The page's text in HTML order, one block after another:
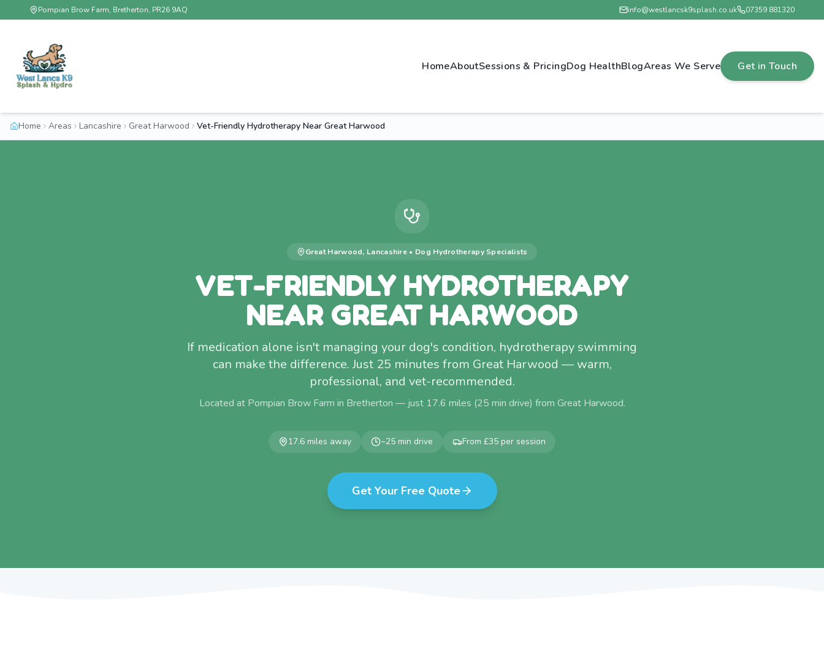
Pompian Brow Farm, Bretherton, PR26 9AQ info@westlancsk9splash.co.uk 07359 881320
HomeAboutSessions & PricingDog HealthBlogAreas We Serve Get in Touch
Home Areas Lancashire Great Harwood Vet-Friendly Hydrotherapy Near Great Harwood
Great Harwood, Lancashire • Dog HydrotherapySpecialists
VET-FRIENDLY HYDROTHERAPY
NEAR GREAT HARWOOD
If medication alone isn't managing your dog's condition, hydrotherapy swimming
can make the difference. Just 25 minutes from Great Harwood — warm,
professional, and vet-recommended.
Located at Pompian Brow Farm in Bretherton — just 17.6 miles (25 min drive) from Great Harwood.
17.6 miles away ~25 min drive From £35 per session
Get Your Free Quote